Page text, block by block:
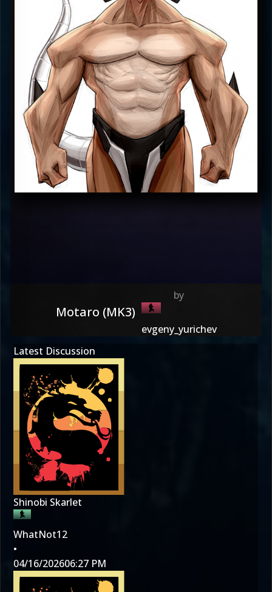
Motaro (MK3)
evgeny_yurichev
Latest Discussion
Shinobi Skarlet
WhatNot12
•
04/16/202606:27 PM